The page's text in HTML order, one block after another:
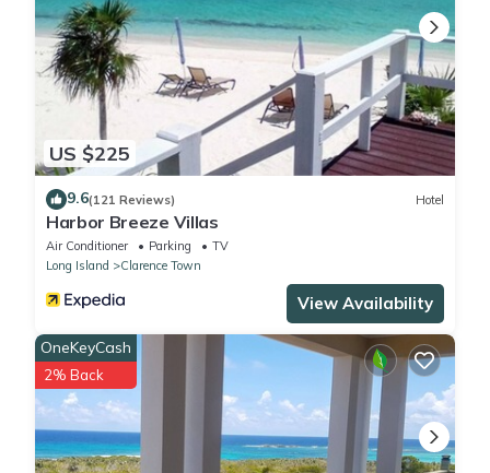
US $225
9.6(121 Reviews) Hotel
Harbor Breeze Villas
Air Conditioner Parking
TV
Long Island
Clarence Town
View Availability
OneKeyCash
2% Back